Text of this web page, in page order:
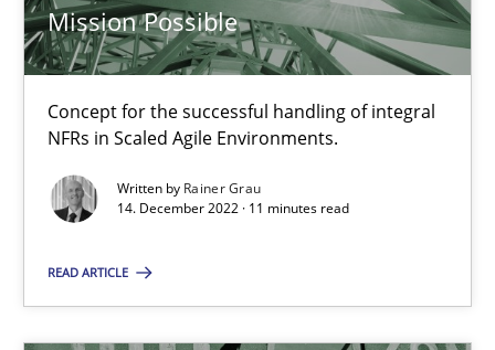
Mission Possible
Concept for the successful handling of integral
NFRs in Scaled Agile Environments.
Written by Rainer Grau
14. December 2022 · 11 minutes read
READ ARTICLE
17 minutes
Integrating Business Events into your Agile Framework
How you can use the natural partitioning of business events